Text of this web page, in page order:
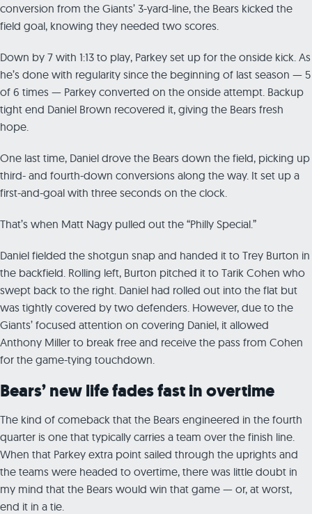
conversion from the Giants’ 3-yard-line, the Bears kicked the
field goal, knowing they needed two scores.
Down by 7 with 1:13 to play, Parkey set up for the onside kick. As
he’s done with regularity since the beginning of last season — 5
of 6 times — Parkey converted on the onside attempt. Backup
tight end Daniel Brown recovered it, giving the Bears fresh
hope.
One last time, Daniel drove the Bears down the field, picking up
third- and fourth-down conversions along the way. It set up a
first-and-goal with three seconds on the clock.
That’s when Matt Nagy pulled out the “Philly Special.”
Daniel fielded the shotgun snap and handed it to Trey Burton in
the backfield. Rolling left, Burton pitched it to Tarik Cohen who
swept back to the right. Daniel had rolled out into the flat but
was tightly covered by two defenders. However, due to the
Giants’ focused attention on covering Daniel, it allowed
Anthony Miller to break free and receive the pass from Cohen
for the game-tying touchdown.
Bears’ new life fades fast in overtime
The kind of comeback that the Bears engineered in the fourth
quarter is one that typically carries a team over the finish line.
When that Parkey extra point sailed through the uprights and
the teams were headed to overtime, there was little doubt in
my mind that the Bears would win that game — or, at worst,
end it in a tie.